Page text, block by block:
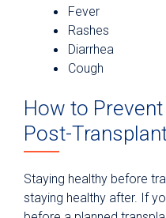
Fever
Rashes
Diarrhea
Cough
How to
Post-
Staying healthy before
staying healthy after. If